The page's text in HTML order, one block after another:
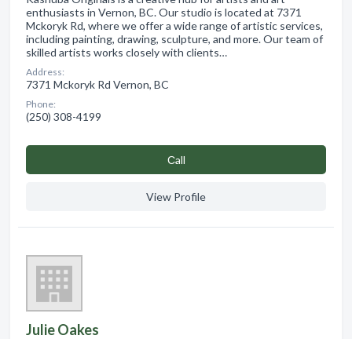
enthusiasts in Vernon, BC. Our studio is located at 7371
Mckoryk Rd, where we offer a wide range of artistic services,
including painting, drawing, sculpture, and more. Our team of
skilled artists works closely with clients…
Address:
7371 Mckoryk Rd Vernon, BC
Phone:
(250) 308-4199
Сall
View Profile
Julie Oakes